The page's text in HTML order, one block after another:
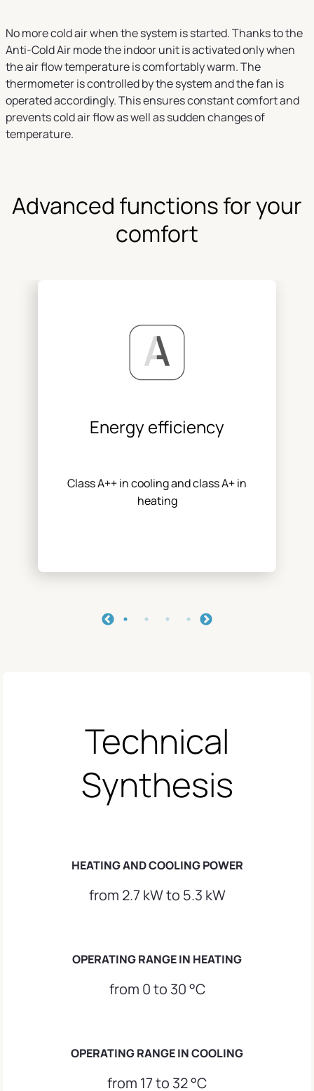
No more cold air when the system is started. Thanks to the
Anti-Cold Air mode the indoor unit is activated only when
the air flow temperature is comfortably warm. The
thermometer is controlled by the system and the fan is
operated accordingly. This ensures constant comfort and
prevents cold air flow as well as sudden changes of
temperature.
Advanced functions for your
comfort
Energy efficiency
Class A++ in cooling and class A+ in
heating
Technical
Synthesis
HEATING AND COOLING POWER
from 2.7 kW to 5.3 kW
OPERATING RANGE IN HEATING
from 0 to 30 °C
OPERATING RANGE IN COOLING
from 17 to 32 °C